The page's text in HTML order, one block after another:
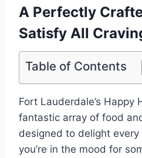
A Perfectly
Satisfy All
Table of Contents
Fort Lauderdale’s Happy
fantastic array of food
designed to delight
you’re in the mood for